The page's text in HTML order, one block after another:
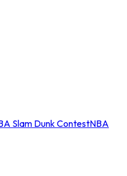
Slam Dunk ContestNBA